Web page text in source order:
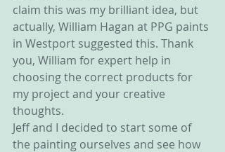
claim this was my brilliant idea, but
actually, William Hagan at PPG paints
in Westport suggested this. Thank
you, William for expert help in
choosing the correct products for
my project and your creative
thoughts.
Jeff and I decided to start some of
the painting ourselves and see how